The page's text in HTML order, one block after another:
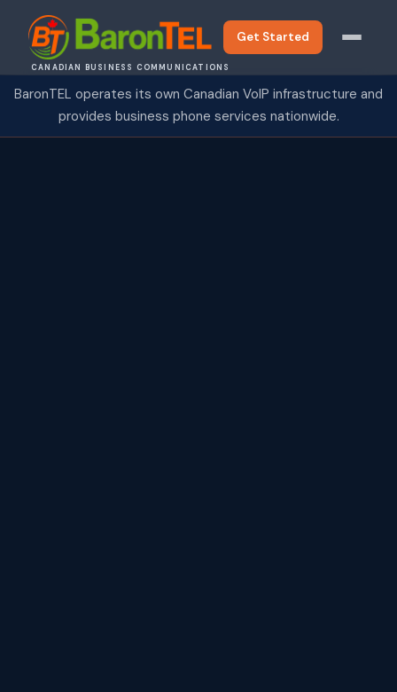
CANADIAN BUSINESS COMMUNICATIONS
Get Started
BaronTEL operates its own Canadian VoIP infrastructure and
provides business phone services nationwide.